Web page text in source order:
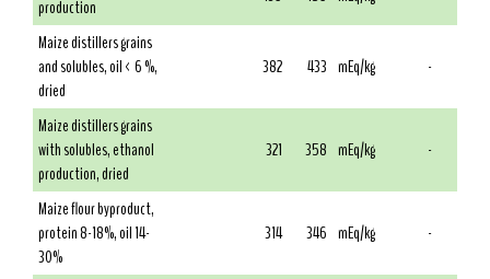
production
Maize distillers grains
and solubles, oil < 6 %,
dried
382 433 mEq/kg -
Maize distillers grains
with solubles, ethanol
production, dried
321 358 mEq/kg -
Maize flour byproduct,
protein 8-18%, oil 14-
30%
314 346 mEq/kg -